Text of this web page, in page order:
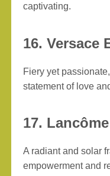
captivating.
16. Versace
Fiery yet
statement of love
17.
A radiant and solar
empowerment and